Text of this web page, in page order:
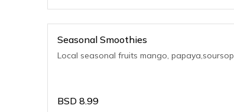
Seasonal Smoothies
Local seasonal fruits mango, papaya,soursop
BSD 8.99